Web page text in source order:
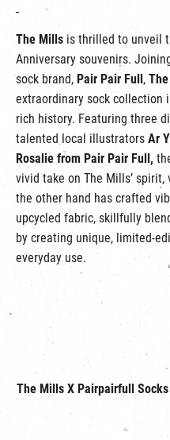
The Mills is thrilled to unveil
Anniversary souvenirs.
sock brand, Pair Pair Full,
extraordinary sock collection
rich history. Featuring three
talented local illustrators Ar
Rosalie from Pair Pair Full,
vivid take on The Mills’ spirit,
the other hand has crafted
upcycled fabric, skillfully
by creating unique, limited-
everyday use.
The Mills X Pairpairfull